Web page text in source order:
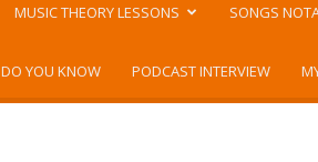
MUSIC THEORY LESSONS SONGS
DO YOU KNOW PODCAST INTERVIEW